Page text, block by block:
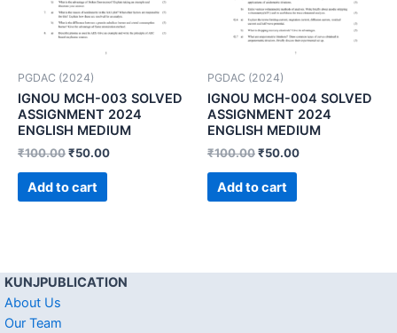
PGDAC (2024)
IGNOU MCH-003 SOLVED
ASSIGNMENT 2024
ENGLISH MEDIUM
₹100.00₹50.00
Add to cart
PGDAC (2024)
IGNOU MCH-004 SOLVED
ASSIGNMENT 2024
ENGLISH MEDIUM
₹100.00₹50.00
Add to cart
KUNJPUBLICATION
About Us
Our Team